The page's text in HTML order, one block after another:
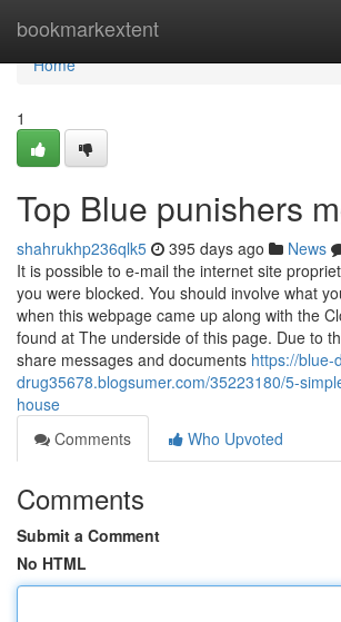
bookmarkextent
Home
Home
1
Top Blue punishers
shahrukhp236qlk5 395 days ago News
It is possible to e-mail the internet site
you were blocked. You should involve what
when this webpage came up along with the
found at The underside of this page. Due to
share messages and documents https://blue-
drug35678.blogsumer.com/35223180/5-
house
Comments
Who Upvoted
Comments
Submit a Comment
No HTML